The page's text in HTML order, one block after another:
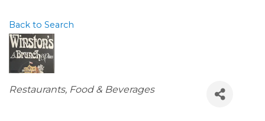
Back to Search
Categories
Restaurants, Food & Beverages